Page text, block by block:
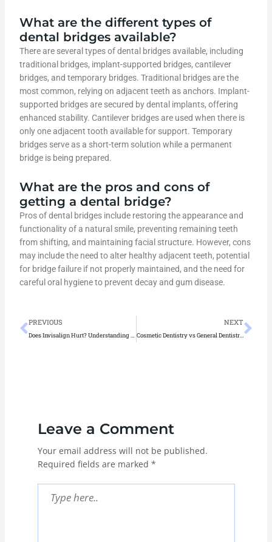
What are the different types of
dental bridges available?
There are several types of dental bridges available, including
traditional bridges, implant-supported bridges, cantilever
bridges, and temporary bridges. Traditional bridges are the
most common, relying on adjacent teeth as anchors. Implant-
supported bridges are secured by dental implants, offering
enhanced stability. Cantilever bridges are used when there is
only one adjacent tooth available for support. Temporary
bridges serve as a short-term solution while a permanent
bridge is being prepared.
What are the pros and cons of
getting a dental bridge?
Pros of dental bridges include restoring the appearance and
functionality of a natural smile, preventing remaining teeth
from shifting, and maintaining facial structure. However, cons
may include the need to alter healthy adjacent teeth, potential
for bridge failure if not properly maintained, and the need for
careful oral hygiene to prevent decay and gum disease.
Prev
PREVIOUS
Does Invisalign Hurt? Understanding and Managing Discomfort
NEXT
Cosmetic Dentistry vs General Dentistry: How to Tell Which One You Need?
Leave a Comment
Your email address will not be published.
Required fields are marked *
here..